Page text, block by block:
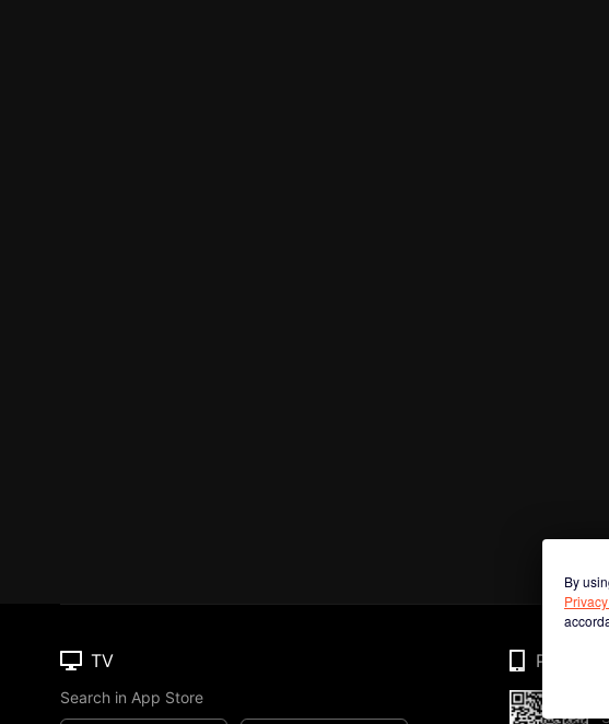
By
TV
Search in App Store
Phone